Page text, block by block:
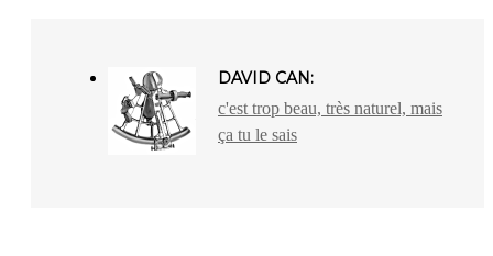
DAVID CAN:
c'est trop beau, très naturel, mais
ça tu le sais